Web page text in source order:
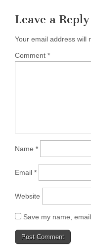
Leave a Reply
Your email address will
Comment *
Name *
Email *
Website
Save my name,